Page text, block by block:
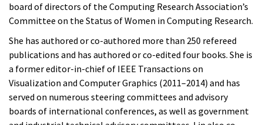
board of directors of the Computing Research Association’s
Committee on the Status of Women in Computing Research.
She has authored or co-authored more than 250 refereed
publications and has authored or co-edited four books. She is
a former editor-in-chief of IEEE Transactions on
Visualization and Computer Graphics (2011–2014) and has
served on numerous steering committees and advisory
boards of international conferences, as well as government